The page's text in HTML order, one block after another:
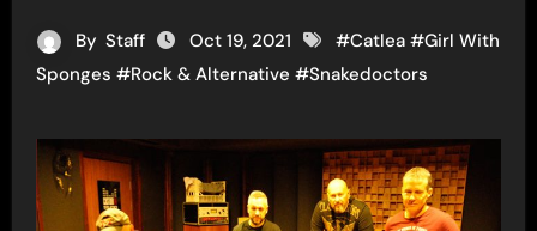
By Staff Oct 19, 2021 #Catlea #Girl With
Sponges #Rock & Alternative #Snakedoctors